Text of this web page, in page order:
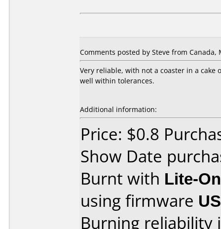
Comments posted by Steve from Canada,
Very reliable, with not a coaster in a cake
well within tolerances.
Additional information:
Price: $0.8
Show Date
Burnt with Lite-
using firmware
Burning reliability